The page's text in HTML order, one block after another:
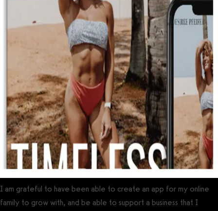
I am grateful to have been able to create an app for my online
family to grow with, and be able to support a business that I